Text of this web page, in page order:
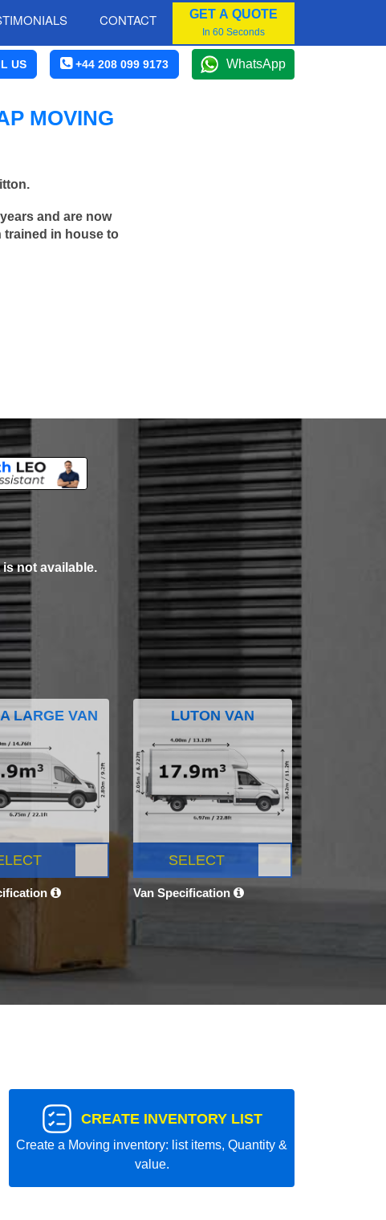
CONTACT GET A QUOTE
In 60 Seconds
US +44 208 099 9173 WhatsApp
MOVING
and are now
trained in house to
not available.
LARGE VAN LUTON VAN
SELECT
Van Specification
CREATE INVENTORY LIST
Create a Moving inventory: list items, Quantity &
value.